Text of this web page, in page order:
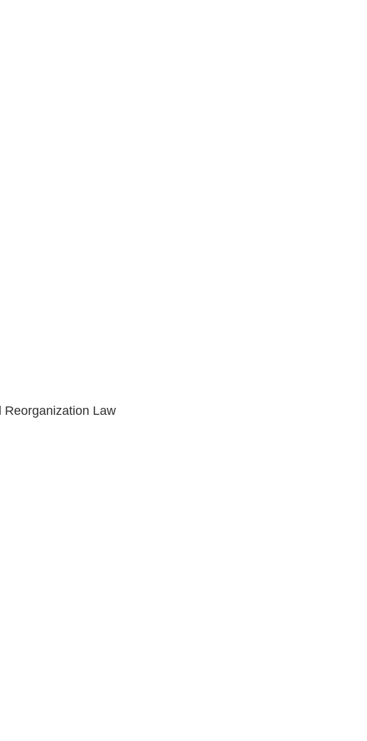
Reorganization Law